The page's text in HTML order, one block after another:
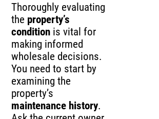
Thoroughly evaluating
the property’s
condition is vital for
making informed
wholesale decisions.
You need to start by
examining the
property’s
maintenance history.